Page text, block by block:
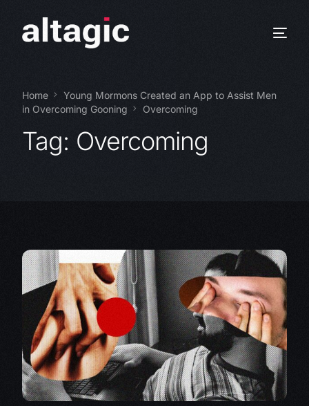
Home
Young Mormons Created an App to Assist Men
in Overcoming Gooning
Overcoming
Tag: Overcoming